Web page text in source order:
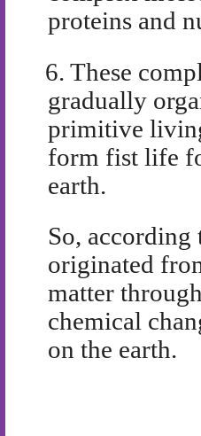
proteins and
6. These
gradually
primitive
form fist life
earth.
So,
originated
matter
chemical
on the earth.